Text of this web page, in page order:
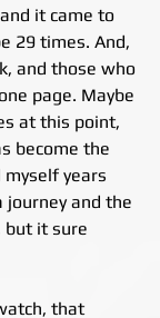
it came to
29 times. And,
and those who
page. Maybe
at this point,
become the
myself years
journey and the
but it sure
that